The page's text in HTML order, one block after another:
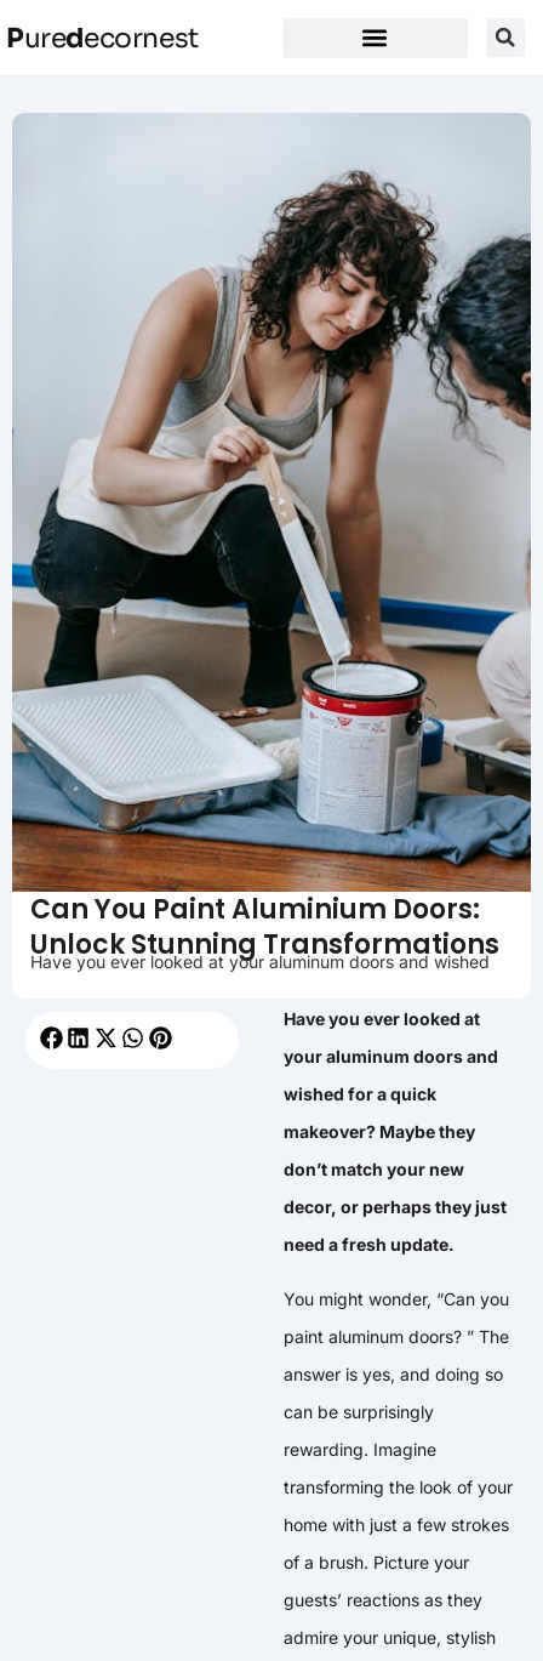
Puredecornest
Can You Paint Aluminium Doors:
Unlock Stunning Transformations
Have you ever looked at your aluminum doors and wished
Have you ever looked at
your aluminum doors and
wished for a quick
makeover? Maybe they
don’t match your new
decor, or perhaps they just
need a fresh update.
You might wonder, “Can you
paint aluminum doors? ” The
answer is yes, and doing so
can be surprisingly
rewarding. Imagine
transforming the look of your
home with just a few strokes
of a brush. Picture your
guests’ reactions as they
admire your unique, stylish